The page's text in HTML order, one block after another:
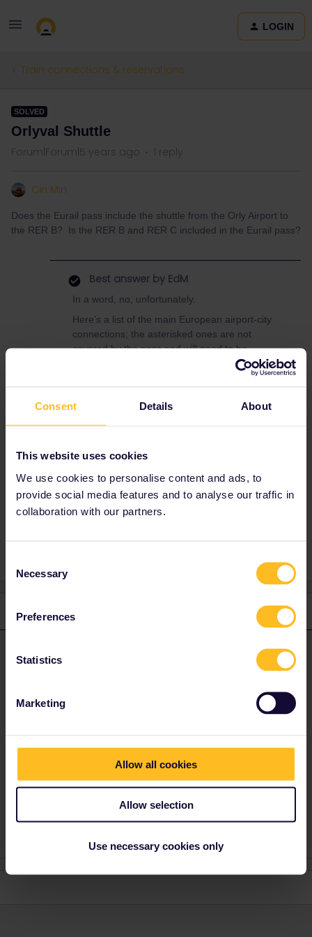
Consent Details About
This website uses cookies
We use cookies to personalise content and ads, to
provide social media features and to analyse our traffic in
collaboration with our partners.
Selection
Necessary
Preferences
Statistics
Marketing
Allow all cookies
Allow selection
Use necessary cookies only
LOGIN
Train connections & reservations
SOLVED
Orlyval Shuttle
Forum|Forum|5 years ago 1 reply
Cin Min
Does the Eurail pass include the shuttle from the Orly Airport to
the RER B? Is the RER B and RER C included in the Eurail pass?
Best answer by EdM
In a word, no, unfortunately.
Here’s a list of the main European airport-city
connections; the asterisked ones are not
covered by the pass and will need to be
https://www.eurail.com/en/get-inspired/trains-
station-connections
Suburban rail is sometimes covered by the
network in Germany), but unfortunately it isn’t
ticket for the RER.
1 reply
Forum|Forum|5 years ago
Here’s a list of the main European airport-city connections; the
asterisked ones are not covered by the pass and will need to be
Suburban rail is sometimes covered by the pass (most notably it
isn’t in France, so you’ll have to buy a separate ticket for the